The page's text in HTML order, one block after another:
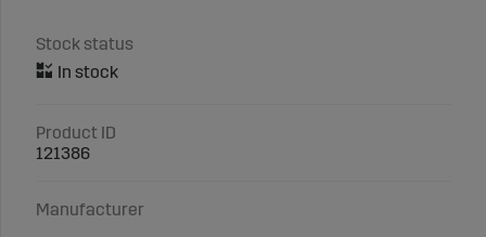
Stock status
Product ID
121386
Manufacturer